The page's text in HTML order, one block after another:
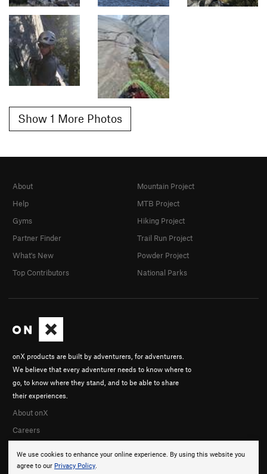
Show 1 More Photos
We use cookies to enhance your online experience. By using this website you
agree to our Privacy Policy.
onX products are built by adventurers, for adventurers.
We believe that every adventurer needs to know where to
go, to know where they stand, and to be able to share
their experiences.
About onX
Careers
About
Help
Gyms
Partner Finder
What's New
Top Contributors
Mountain Project
MTB Project
Hiking Project
Trail Run Project
Powder Project
National Parks